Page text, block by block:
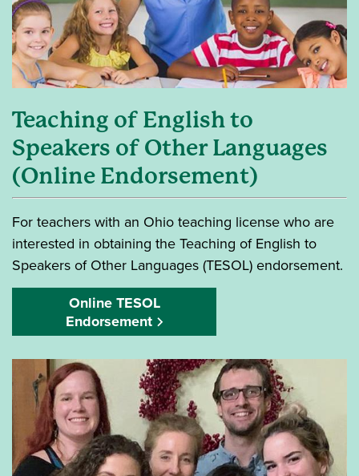
Teaching of English to
Speakers of Other Languages
(Online Endorsement)
For teachers with an Ohio teaching license who are
interested in obtaining the Teaching of English to
Speakers of Other Languages (TESOL) endorsement.
Online TESOL
Endorsement